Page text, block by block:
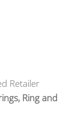
Retailer
Ring and